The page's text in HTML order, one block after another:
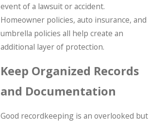
event of a lawsuit or accident.
Homeowner policies, auto insurance, and
umbrella policies all help create an
additional layer of protection.
Keep Organized Records
and Documentation
Good recordkeeping is an overlooked but